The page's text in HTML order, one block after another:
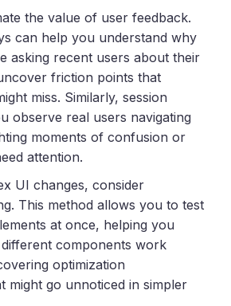
the value of user feedback.
can help you understand why
asking recent users about their
friction points that
miss. Similarly, session
observe real users navigating
moments of confusion or
attention.
UI changes, consider
This method allows you to test
at once, helping you
components work
optimization
might go unnoticed in simpler